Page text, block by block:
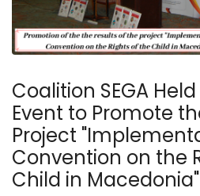
Coalition SEGA
Event to Promote
Project
Convention on the
Child in Macedonia"